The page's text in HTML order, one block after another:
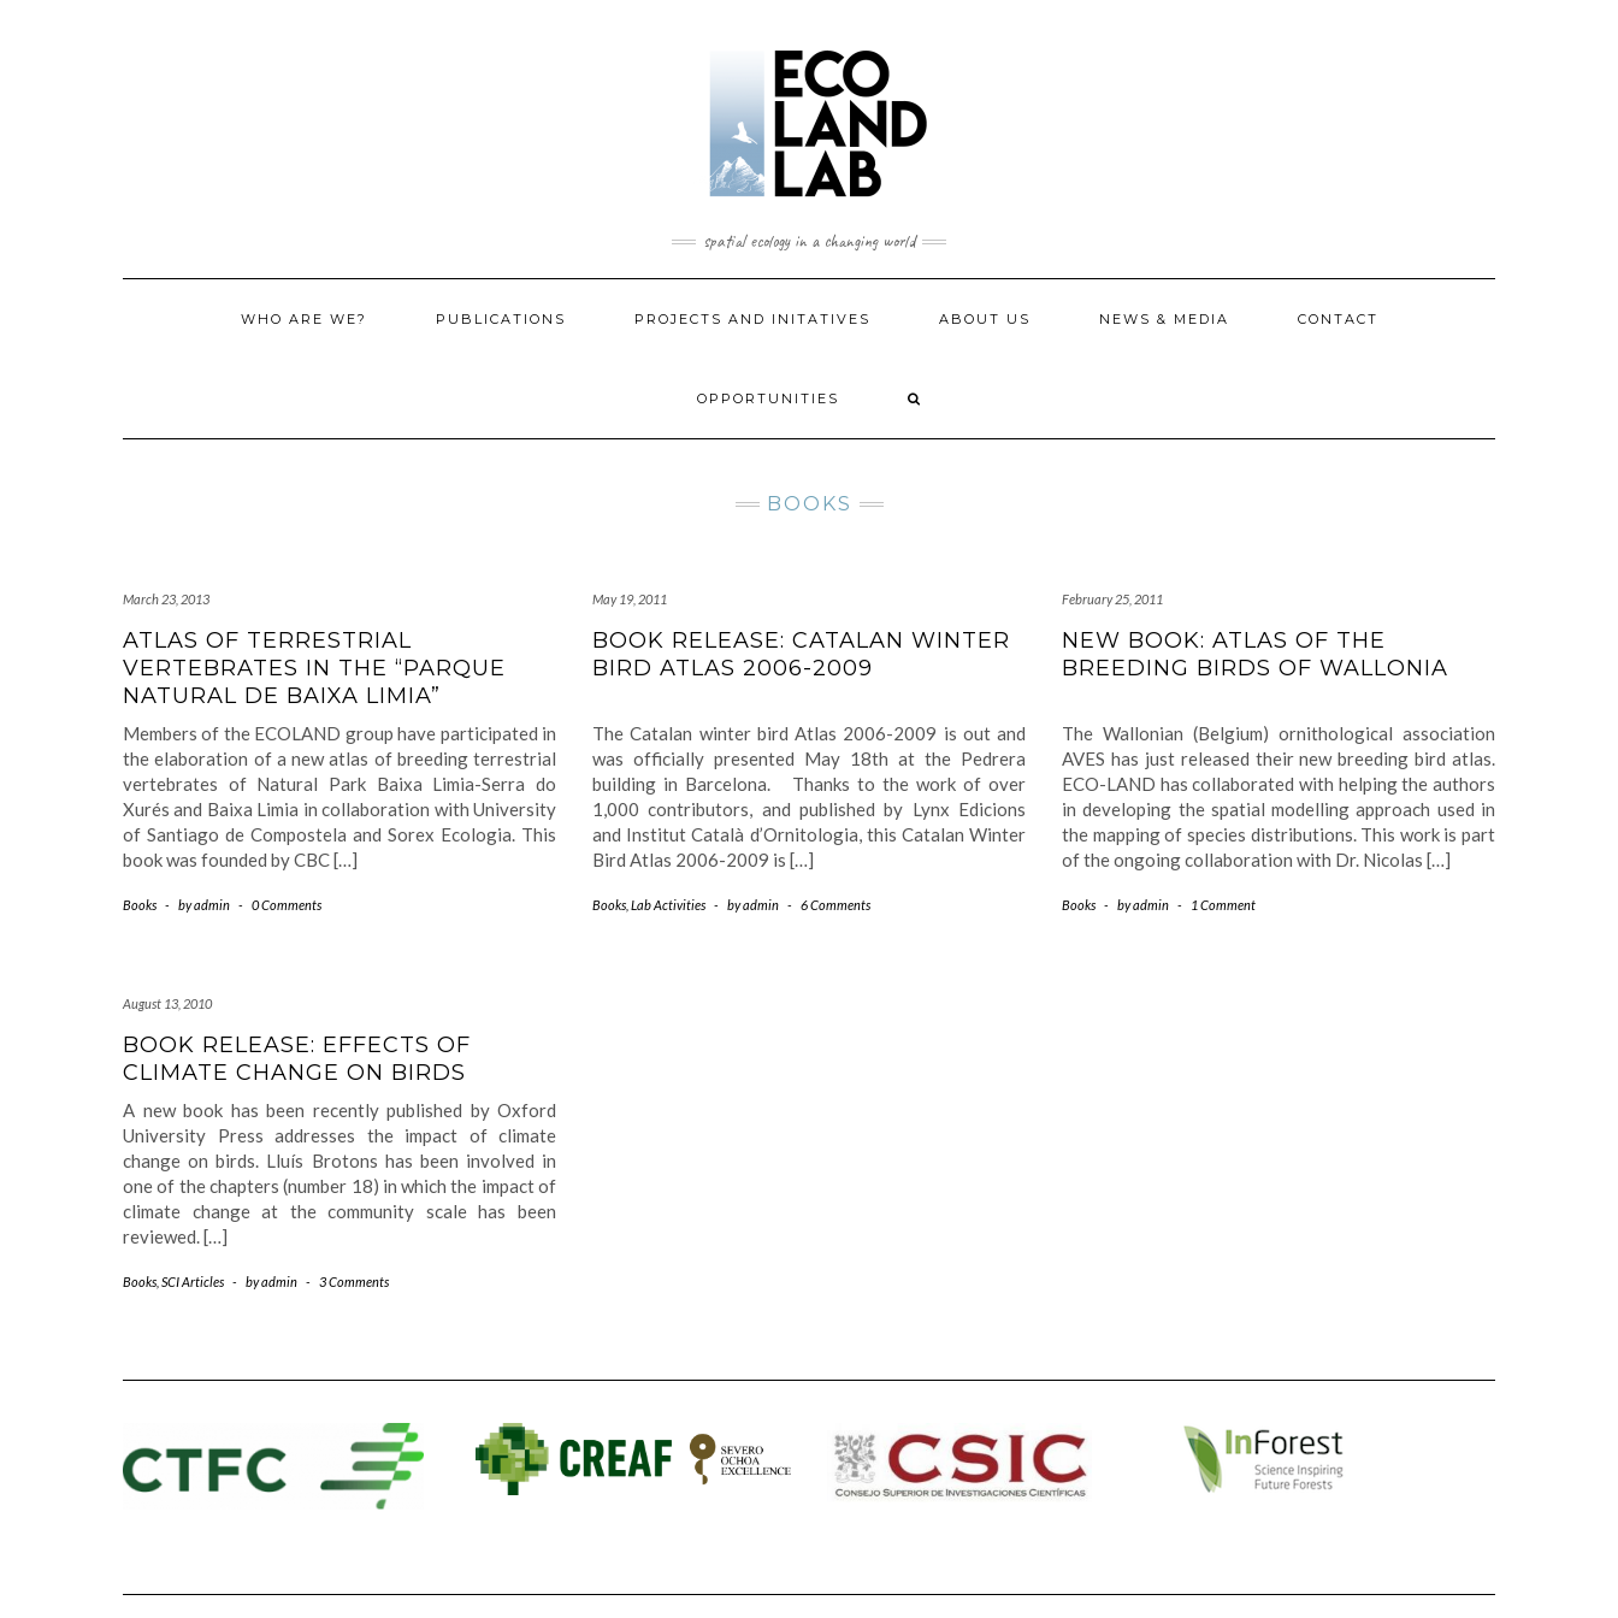
spatial ecology in a changing world
WHO ARE WE? PUBLICATIONS PROJECTS AND INITATIVES ABOUT US NEWS & MEDIA CONTACT
OPPORTUNITIES
BOOKS
March 23, 2013
ATLAS OF TERRESTRIAL
VERTEBRATES IN THE “PARQUE
NATURAL DE BAIXA LIMIA”
Members of the ECOLAND group have participated in
the elaboration of a new atlas of breeding terrestrial
vertebrates of Natural Park Baixa Limia-Serra do
Xurés and Baixa Limia in collaboration with University
of Santiago de Compostela and Sorex Ecologia. This
book was founded by CBC […]
Books - byadmin - 0 Comments
May 19, 2011
BOOK RELEASE: CATALAN WINTER
BIRD ATLAS 2006-2009
The Catalan winter bird Atlas 2006-2009 is out and
was officially presented May 18th at the Pedrera
building in Barcelona. Thanks to the work of over
1,000 contributors, and published by Lynx Edicions
and Institut Català d’Ornitologia, this Catalan Winter
Bird Atlas 2006-2009 is […]
Books Lab Activities - byadmin - 6 Comments
February 25, 2011
NEW BOOK: ATLAS OF THE
BREEDING BIRDS OF WALLONIA
The Wallonian (Belgium) ornithological association
AVES has just released their new breeding bird atlas.
ECO-LAND has collaborated with helping the authors
in developing the spatial modelling approach used in
the mapping of species distributions. This work is part
of the ongoing collaboration with Dr. Nicolas […]
Books - byadmin - 1 Comment
August 13, 2010
BOOK RELEASE: EFFECTS OF
CLIMATE CHANGE ON BIRDS
A new book has been recently published by Oxford
University Press addresses the impact of climate
change on birds. Lluís Brotons has been involved in
one of the chapters (number 18) in which the impact of
climate change at the community scale has been
reviewed. […]
Books SCI Articles - byadmin - 3 Comments